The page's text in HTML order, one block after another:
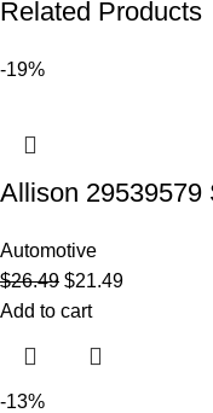
Related Products
-19%
Allison 29539579
Automotive
$26.49 $21.49
Add to cart
-13%